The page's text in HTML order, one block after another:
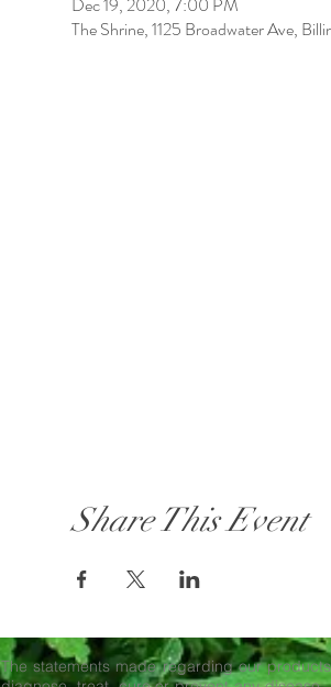
The Shrine, 1125 Broadwater Ave,
Share This Event
The statements made regarding our